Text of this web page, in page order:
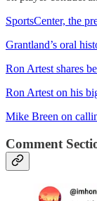
SportsCenter, the
Grantland’s oral
Ron Artest shares
Ron Artest on his
Mike Breen on
Comment